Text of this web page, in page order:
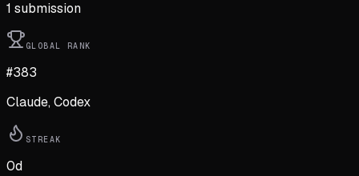
1 submission
GLOBAL RANK
#383
Claude, Codex
STREAK
0d